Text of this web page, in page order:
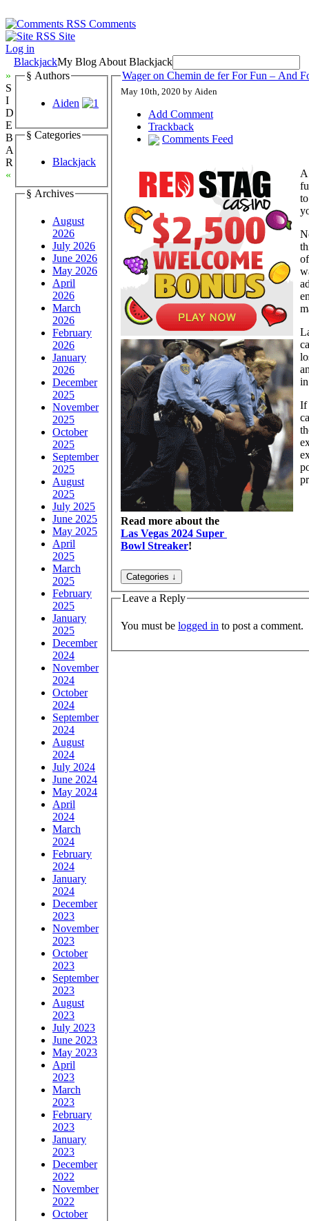
Comments
Site
Log in
BlackjackMy Blog About Blackjack
»
S
I
D
E
B
A
R
«
§ Authors
Aiden
§ Categories
Blackjack
§ Archives
August
2026
July 2026
June 2026
May 2026
April
2026
March
2026
February
2026
January
2026
December
2025
November
2025
October
2025
September
2025
August
2025
July 2025
June 2025
May 2025
April
2025
March
2025
February
2025
January
2025
December
2024
November
2024
October
2024
September
2024
August
2024
July 2024
June 2024
May 2024
April
2024
March
2024
February
2024
January
2024
December
2023
November
2023
October
2023
September
2023
August
2023
July 2023
June 2023
May 2023
April
2023
March
2023
February
2023
January
2023
December
2022
November
2022
October
Wager on Chemin de fer For Fun – And
May 10th, 2020 by Aiden
Add Comment
Trackback
Comments Feed
Read more about the
Las Vegas 2024 Super
Bowl Streaker!
If
Leave a Reply
You must be logged in to post a comment.